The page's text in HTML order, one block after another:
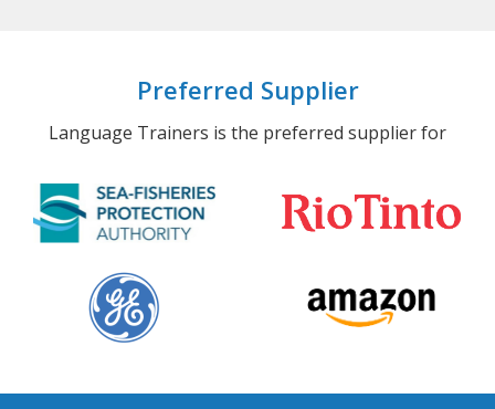
Preferred Supplier
Language Trainers is the preferred supplier for